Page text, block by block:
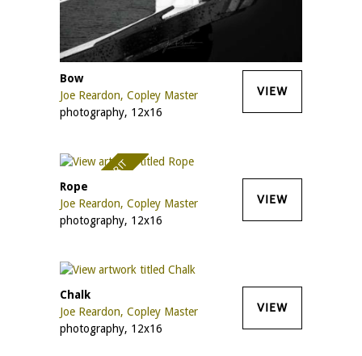
Bow
Joe Reardon, Copley Master
photography, 12x16
VIEW
AWARD OF MERIT
Rope
Joe Reardon, Copley Master
photography, 12x16
VIEW
Chalk
Joe Reardon, Copley Master
photography, 12x16
VIEW